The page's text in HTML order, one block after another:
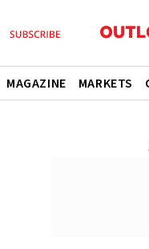
MAGAZINE MARKETS